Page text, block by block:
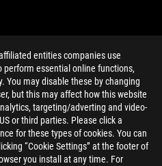
entities companies use
essential online functions,
You may disable these by changing
but this may affect how this website
targeting/adverting and video-
or third parties. Please click a
for these types of cookies. You can
“Cookie Settings” at the footer of
you install at any time. For